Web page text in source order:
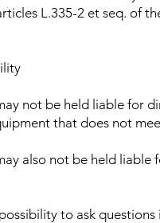
L.335-2 et seq. of
not be held liable for
that does not
also not be held
to ask